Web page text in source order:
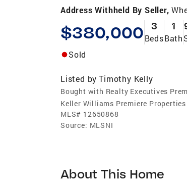
Address Withheld By Seller,
$380,000 3
Beds
1
Bath
Sold
Listed by Timothy Kelly
Bought with Realty Executives
Keller Williams Premiere Properties
MLS# 12650868
Source: MLSNI
About This Home